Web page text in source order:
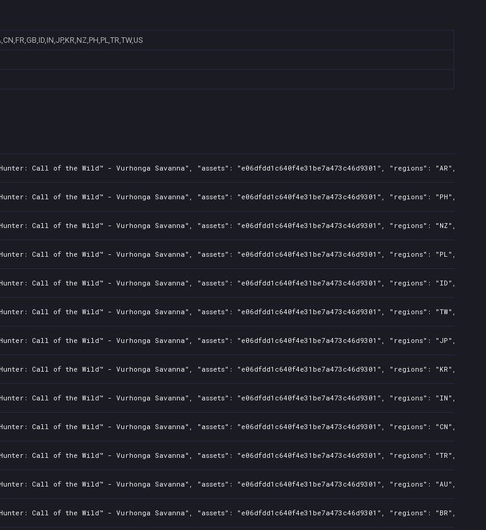
Call of the Wild™ - Vurhonga Savanna", "assets": "e06dfdd1c640f4e31be7a473c46d9301", "regions": "AR",
Call of the Wild™ - Vurhonga Savanna", "assets": "e06dfdd1c640f4e31be7a473c46d9301", "regions": "PH",
Call of the Wild™ - Vurhonga Savanna", "assets": "e06dfdd1c640f4e31be7a473c46d9301", "regions": "NZ",
Call of the Wild™ - Vurhonga Savanna", "assets": "e06dfdd1c640f4e31be7a473c46d9301", "regions": "PL",
Call of the Wild™ - Vurhonga Savanna", "assets": "e06dfdd1c640f4e31be7a473c46d9301", "regions": "ID",
Call of the Wild™ - Vurhonga Savanna", "assets": "e06dfdd1c640f4e31be7a473c46d9301", "regions": "TW",
Call of the Wild™ - Vurhonga Savanna", "assets": "e06dfdd1c640f4e31be7a473c46d9301", "regions": "JP",
Call of the Wild™ - Vurhonga Savanna", "assets": "e06dfdd1c640f4e31be7a473c46d9301", "regions": "KR",
Call of the Wild™ - Vurhonga Savanna", "assets": "e06dfdd1c640f4e31be7a473c46d9301", "regions": "IN",
Call of the Wild™ - Vurhonga Savanna", "assets": "e06dfdd1c640f4e31be7a473c46d9301", "regions": "CN",
Call of the Wild™ - Vurhonga Savanna", "assets": "e06dfdd1c640f4e31be7a473c46d9301", "regions": "TR",
Call of the Wild™ - Vurhonga Savanna", "assets": "e06dfdd1c640f4e31be7a473c46d9301", "regions": "AU",
Call of the Wild™ - Vurhonga Savanna", "assets": "e06dfdd1c640f4e31be7a473c46d9301", "regions": "BR",